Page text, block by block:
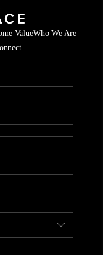
ValueWho We Are